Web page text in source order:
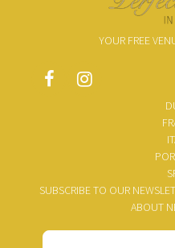
YOUR FREE
SUBSCRIBE TO OUR
ABOUT